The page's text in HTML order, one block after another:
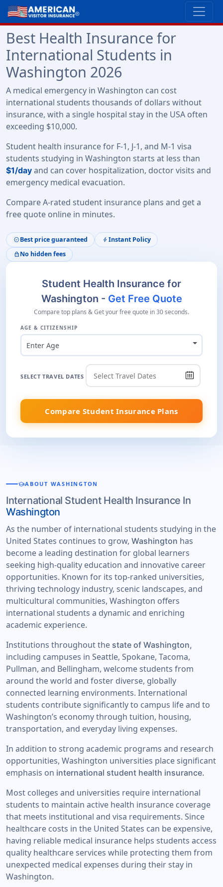
Best Health Insurance for
International Students in
Washington 2026
A medical emergency in Washington can cost
international students thousands of dollars without
insurance, with a single hospital stay in the USA often
exceeding $10,000.
Student health insurance for F-1, J-1, and M-1 visa
students studying in Washington starts at less than
$1/day and can cover hospitalization, doctor visits and
emergency medical evacuation.
Compare A-rated student insurance plans and get a
free quote online in minutes.
verifiedBest price guaranteed bolt Instant Policy
lock No hidden fees
Student Health Insurance for
Washington - Get Free Quote
Compare top plans & Get your free quote in 30 seconds.
AGE & CITIZENSHIP
Enter Age
SELECT TRAVEL DATES
Compare Student Insurance Plans
schoolABOUT WASHINGTON
International Student Health Insurance In
Washington
As the number of international students studying in the
United States continues to grow, Washington has
become a leading destination for global learners
seeking high-quality education and innovative career
opportunities. Known for its top-ranked universities,
thriving technology industry, scenic landscapes, and
multicultural communities, Washington offers
international students a dynamic and enriching
academic experience.
Institutions throughout the state of Washington,
including campuses in Seattle, Spokane, Tacoma,
Pullman, and Bellingham, welcome students from
around the world and foster diverse, globally
connected learning environments. International
students contribute significantly to campus life and to
Washington’s economy through tuition, housing,
transportation, and everyday living expenses.
In addition to strong academic programs and research
opportunities, Washington universities place significant
emphasis on international student health insurance.
Most colleges and universities require international
students to maintain active health insurance coverage
that meets institutional and visa requirements. Since
healthcare costs in the United States can be expensive,
having reliable medical insurance helps students access
quality healthcare services while protecting them from
unexpected medical expenses during their stay in
Washington.